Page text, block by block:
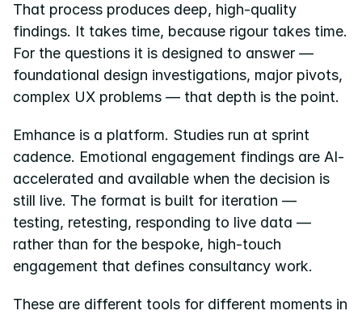
That process produces deep, high-quality
findings. It takes time, because rigour takes time.
For the questions it is designed to answer —
foundational design investigations, major pivots,
complex UX problems — that depth is the point.
Emhance is a platform. Studies run at sprint
cadence. Emotional engagement findings are AI-
accelerated and available when the decision is
still live. The format is built for iteration —
testing, retesting, responding to live data —
rather than for the bespoke, high-touch
engagement that defines consultancy work.
These are different tools for different moments in